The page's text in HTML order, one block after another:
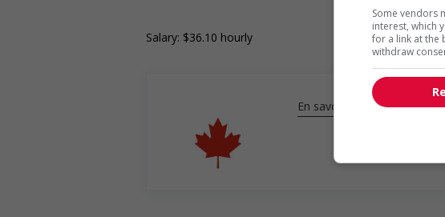
Salary: $36.10 hourly
En savoir plus
Some vendors
interest, which
for a link at the
withdraw